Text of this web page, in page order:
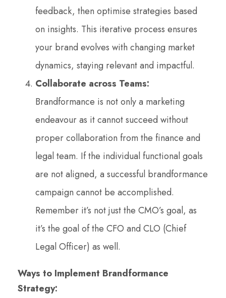
feedback, then optimise strategies based
on insights. This iterative process ensures
your brand evolves with changing market
dynamics, staying relevant and impactful.
Collaborate across Teams:
Brandformance is not only a marketing
endeavour as it cannot succeed without
proper collaboration from the finance and
legal team. If the individual functional goals
are not aligned, a successful brandformance
campaign cannot be accomplished.
Remember it’s not just the CMO’s goal, as
it’s the goal of the CFO and CLO (Chief
Legal Officer) as well.
Ways to Implement Brandformance
Strategy: